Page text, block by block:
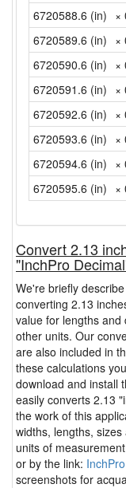
6720588.6 (in) ×
6720589.6 (in) ×
6720590.6 (in) ×
6720591.6 (in) ×
6720592.6 (in) ×
6720593.6 (in) ×
6720594.6 (in) ×
6720595.6 (in) ×
Convert 2.13
"InchPro
We're briefly
converting 2.13
value for lengths and
other units. Our
are also included in
these calculations
download and install
easily converts 2.13
the work of this
widths, lengths,
units of
or by the link:
screenshots for